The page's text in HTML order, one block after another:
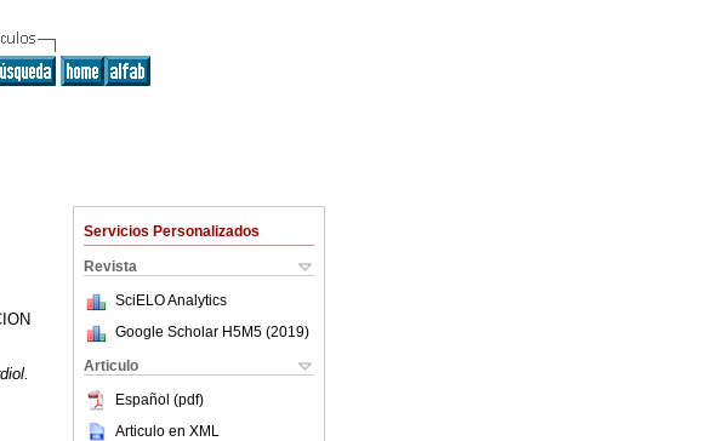
Servicios Personalizados
Revista
SciELO Analytics
Google Scholar H5M5 (2019)
Articulo
Español (pdf)
Articulo en XML